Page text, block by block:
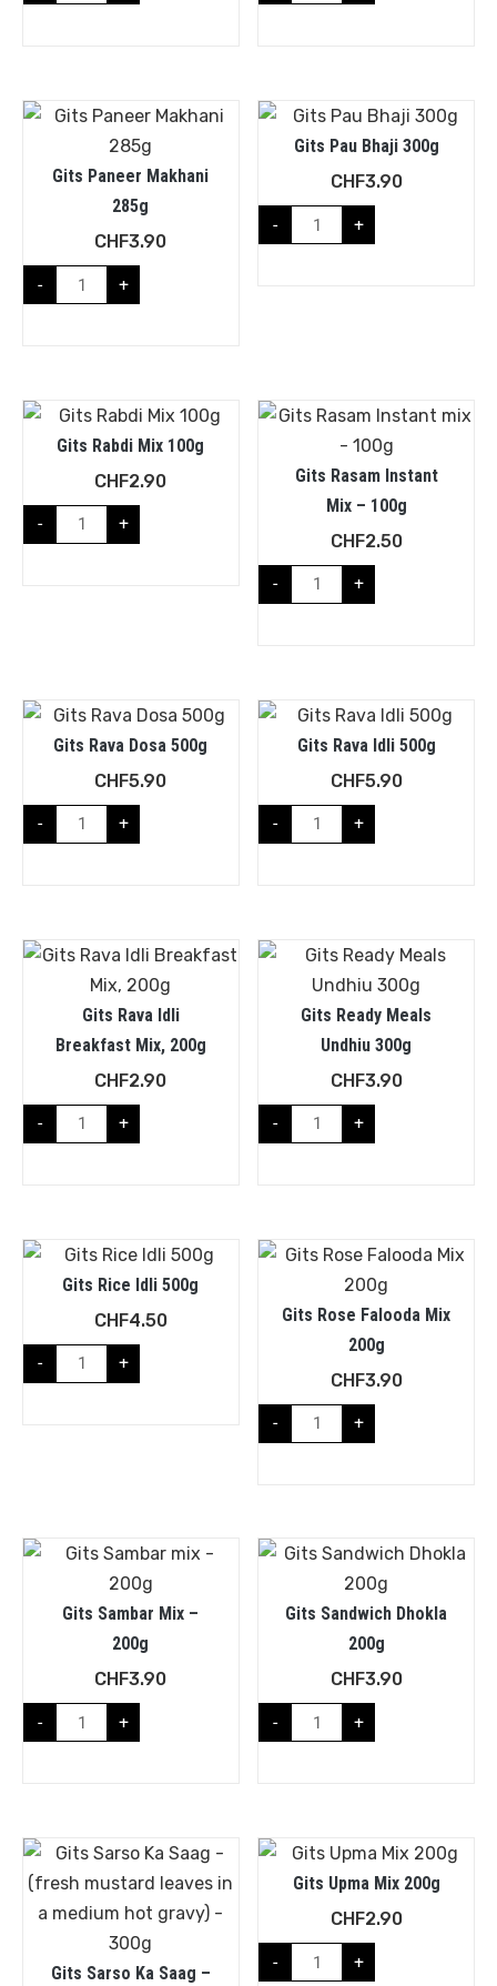
Gits Paneer Makhani
285g
CHF3.90
- +
Gits Pau Bhaji 300g
CHF3.90
- +
Gits Rabdi Mix 100g
CHF2.90
- +
Gits Rasam Instant
Mix – 100g
CHF2.50
- +
Gits Rava Dosa 500g
CHF5.90
- +
Gits Rava Idli 500g
CHF5.90
- +
Gits Rava Idli
Breakfast Mix, 200g
CHF2.90
- +
Gits Ready Meals
Undhiu 300g
CHF3.90
- +
Gits Rice Idli 500g
CHF4.50
- +
Gits Rose Falooda Mix
200g
CHF3.90
- +
Gits Sambar Mix –
200g
CHF3.90
- +
Gits Sandwich Dhokla
200g
CHF3.90
- +
Gits Sarso Ka Saag –
Gits Upma Mix 200g
CHF2.90
- +